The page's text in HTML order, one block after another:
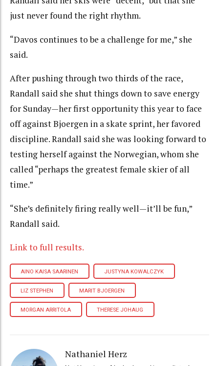
just never found the right rhythm.
“Davos continues to be a challenge for me,” she
said.
After pushing through two thirds of the race,
Randall said she shut things down to save energy
for Sunday—her first opportunity this year to face
off against Bjoergen in a skate sprint, her favored
discipline. Randall said she was looking forward to
testing herself against the Norwegian, whom she
called “perhaps the greatest female skier of all
time.”
“She’s definitely firing really well—it’ll be fun,”
Randall said.
Link to full results.
AINO KAISA SAARINEN JUSTYNA KOWALCZYK
LIZ STEPHEN MARIT BJOERGEN
MORGAN ARRITOLA THERESE JOHAUG
Nathaniel Herz